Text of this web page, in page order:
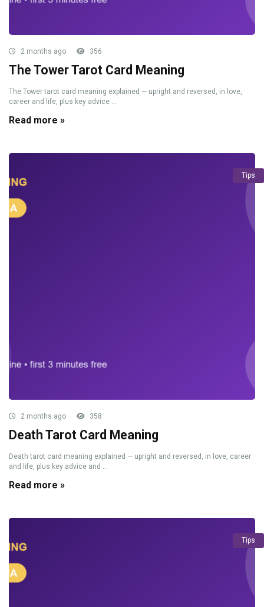
2 months ago 356
The Tower Tarot Card Meaning
The Tower tarot card meaning explained — upright and reversed, in love,
career and life, plus key advice ...
Read more »
Tips
2 months ago 358
Death Tarot Card Meaning
Death tarot card meaning explained — upright and reversed, in love, career
and life, plus key advice and ...
Read more »
Tips